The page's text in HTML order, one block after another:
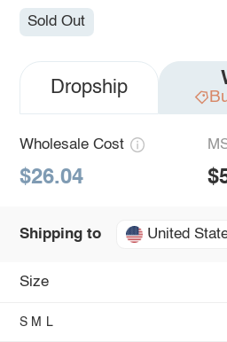
Sold Out
Dropship
Wholesale Cost
$26.04
Shipping to United
Size
S M L